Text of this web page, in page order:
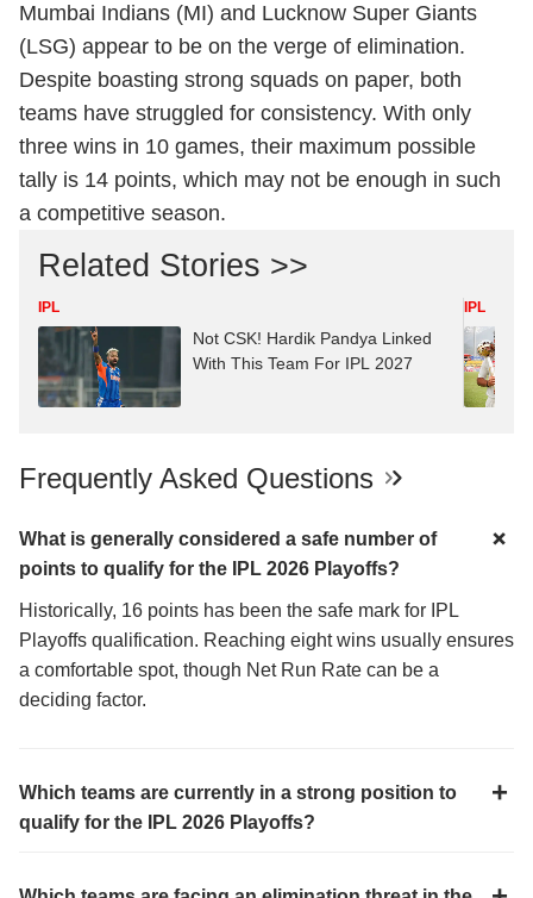
Mumbai Indians (MI) and Lucknow Super Giants
(LSG) appear to be on the verge of elimination.
Despite boasting strong squads on paper, both
teams have struggled for consistency. With only
three wins in 10 games, their maximum possible
tally is 14 points, which may not be enough in such
a competitive season.
Related Stories >>
IPL
Not CSK! Hardik Pandya Linked
With This Team For IPL 2027
IPL
Frequently Asked Questions
What is generally considered a safe number of
points to qualify for the IPL 2026 Playoffs?
Historically, 16 points has been the safe mark for IPL
Playoffs qualification. Reaching eight wins usually ensures
a comfortable spot, though Net Run Rate can be a
deciding factor.
Which teams are currently in a strong position to
qualify for the IPL 2026 Playoffs?